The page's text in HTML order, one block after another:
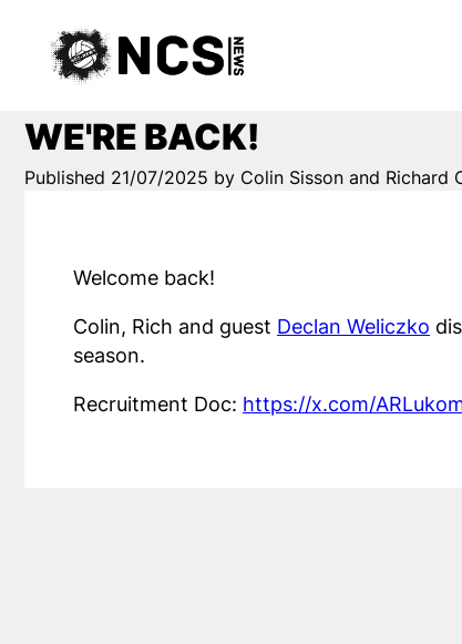
WE'RE BACK!
Published 21/07/2025 by Colin Sisson and Richard
Welcome back!
Colin, Rich and guest Declan Weliczko
season.
Recruitment Doc: https://x.com/